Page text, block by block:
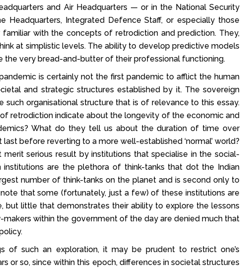
and Air Headquarters — or in the National Security
Headquarters, Integrated Defence Staff, or especially those
with the concepts of retrodiction and prediction. They,
at simplistic levels. The ability to develop predictive models
the very bread-and-butter of their professional functioning.
is certainly not the first pandemic to afflict the human
and strategic structures established by it. The sovereign
such organisational structure that is of relevance to this essay.
retrodiction indicate about the longevity of the economic and
What do they tell us about the duration of time over
last before reverting to a more well-established ‘normal’ world?
serious result by institutions that specialise in the social-
institutions are the plethora of think-tanks that dot the Indian
number of think-tanks on the planet and is second only to
that some (fortunately, just a few) of these institutions are
but little that demonstrates their ability to explore the lessons
makers within the government of the day are denied much that
of such an exploration, it may be prudent to restrict one’s
or so, since within this epoch, differences in societal structures